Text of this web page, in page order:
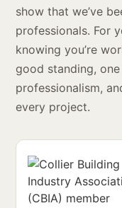
show that we’ve
professionals. For
knowing you’re
good standing,
professionalism,
every project.